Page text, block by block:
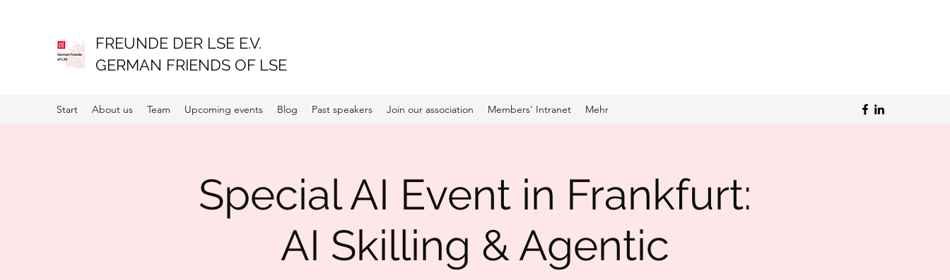
FREUNDE DER LSE E.V.
GERMAN FRIENDS OF LSE
Start About us Team Upcoming events Blog Past speakers Join our association Members' Intranet Mehr
Special AI Event in Frankfurt:
AI Skilling & Agentic